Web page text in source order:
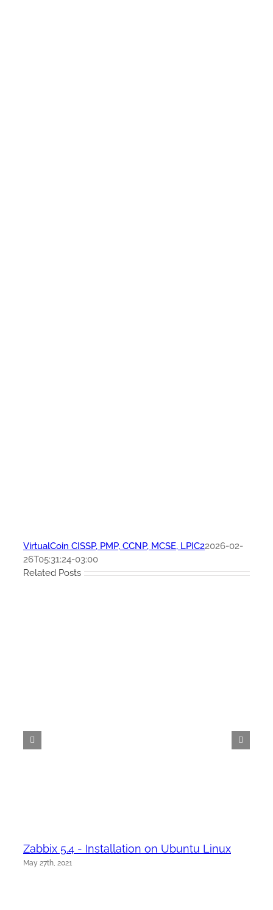
VirtualCoin CISSP, PMP, CCNP, MCSE, LPIC22026-02-
26T05:31:24-03:00
Related Posts
Zabbix 5.4 - Installation on Ubuntu Linux
May 27th, 2021